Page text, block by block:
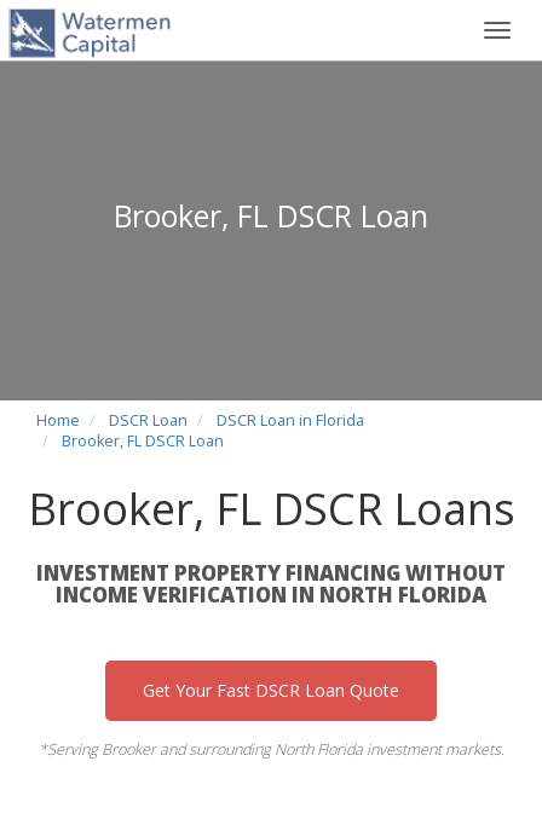
Brooker, FL DSCR Loan
Home DSCR Loan
DSCR Loan in Florida
Brooker, FL DSCR Loan
Brooker, FL DSCR Loans
INVESTMENT PROPERTY FINANCING WITHOUT
INCOME VERIFICATION IN NORTH FLORIDA
Get Your Fast DSCR Loan Quote
*Serving Brooker and surrounding North Florida investment markets.